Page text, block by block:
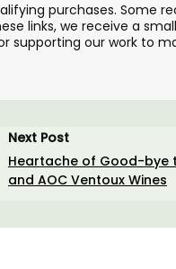
purchases. Some
links, we receive a
supporting our work to
Next Post
Heartache of Good-bye
and AOC Ventoux Wines